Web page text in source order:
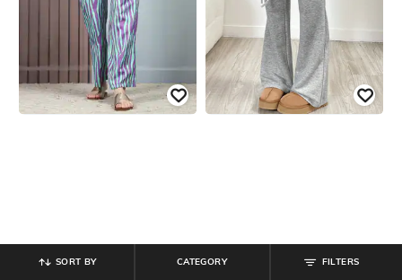
FILTERS
CATEGORY
SORT BY